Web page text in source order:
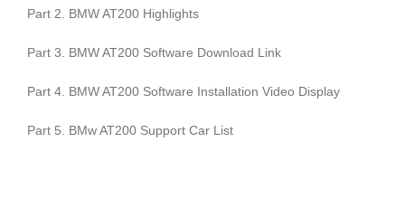
Part 2. BMW AT200 Highlights
Part 3. BMW AT200 Software Download Link
Part 4. BMW AT200 Software Installation Video Display
Part 5. BMw AT200 Support Car List